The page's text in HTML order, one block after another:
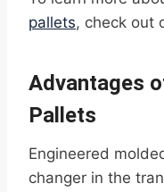
pallets, check out
Advantages
Pallets
Engineered
changer in the